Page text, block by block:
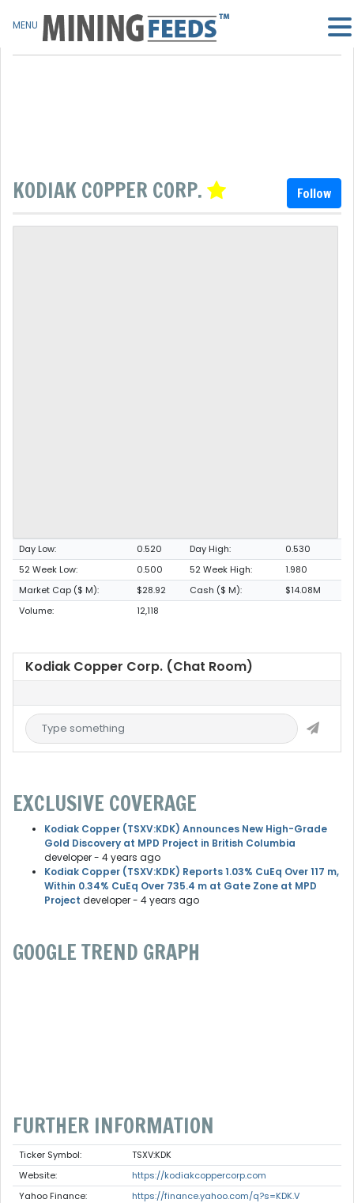
KODIAK COPPER CORP. Follow
Day Low: 0.520 Day High:
0.530
52 Week Low:
0.500 52 Week High:
1.980
Market Cap ($ M):
$28.92 Cash ($ M):
$14.08M
Volume:
12,118
Kodiak Copper Corp. (Chat Room)
EXCLUSIVE COVERAGE
Kodiak Copper (TSXV:KDK) Announces New High-Grade
Gold Discovery at MPD Project in British Columbia
developer- 4 years ago
Kodiak Copper (TSXV:KDK) Reports 1.03% CuEq Over 117 m,
Within 0.34% CuEq Over 735.4 m at Gate Zone at MPD
Project developer- 4 years ago
GOOGLE TREND GRAPH
FURTHER INFORMATION
Ticker Symbol:
TSXV:KDK
Website:
https://kodiakcoppercorp.com
Yahoo Finance:
https://finance.yahoo.com/q?s=KDK.V
MENU